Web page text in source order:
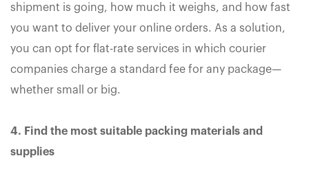
shipment is going, how much it weighs, and how fast
you want to deliver your online orders. As a solution,
you can opt for flat-rate services in which courier
companies charge a standard fee for any package—
whether small or big.
4. Find the most suitable packing materials and
supplies